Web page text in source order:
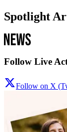
Spotlight
Follow Live
Follow on X